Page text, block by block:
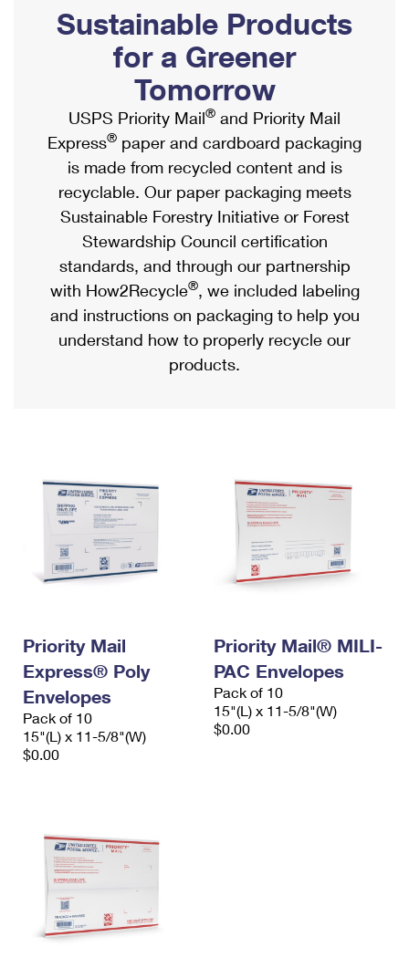
Ship to USPS Smart Locker
Label Broker
Custom Mail, Cards, & Envelopes
Postage Prices
Mail & Shipping Services
Priority Mail Express
Priority Mail
USPS Ground Advantage
First-Class Mail
Military & Diplomatic Mail
Requesting a Refund
Mailbox Guidelines
Mail for the Deceased
Political Mail
Promotions & Incentives
Informed Delivery Marketing
USPS Connect
eCommerce
Local
Postage Options
Verifying Postage
Returns Services
USPS & Web Tools APIs
Shipping Internationally Online
International Insurance & Extra Services
Completing Customs Forms
Military & Diplomatic Mail
Passports
Comparing International Shipping
Services
Priority Mail Express International
Priority Mail International
Requesting an International Refund
Sustainable Products
for a Greener
Tomorrow
USPS Priority Mail® and Priority Mail
Express® paper and cardboard packaging
is made from recycled content and is
recyclable. Our paper packaging meets
Sustainable Forestry Initiative or Forest
Stewardship Council certification
standards, and through our partnership
with How2Recycle®, we included labeling
and instructions on packaging to help you
understand how to properly recycle our
products.
Priority Mail
Express® Poly
Envelopes
Pack of 10
15"(L) x 11-5/8"(W)
$0.00
Priority Mail® MILI-
PAC Envelopes
Pack of 10
15"(L) x 11-5/8"(W)
$0.00